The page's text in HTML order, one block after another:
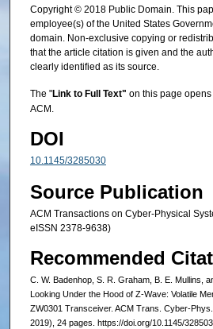
Copyright © 2018 Public Domain. This
employee(s) of the United States
domain. Non-exclusive copying or
that the article citation is given and the
clearly identified as its source.
The "Link to Full Text" on this page
ACM.
DOI
10.1145/3285030
Source Publication
ACM Transactions on Cyber-Physical
eISSN 2378-9638)
Recommended
C. W. Badenhop, S. R. Graham, B. E. Mullins,
Looking Under the Hood of Z-Wave: Volatile
ZW0301 Transceiver. ACM Trans. Cyber-
2019), 24 pages. https://doi.org/10.1145/